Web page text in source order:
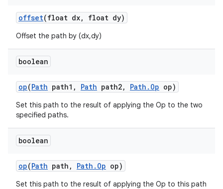
offset(float dx, float dy)
Offset the path by (dx,dy)
boolean
op(Path path1 , Path path2, Path . Op op)
Set this path to the result of applying the Op to the two
specified paths.
boolean
op(Path path , Path . Op op)
Set this path to the result of applying the Op to this path